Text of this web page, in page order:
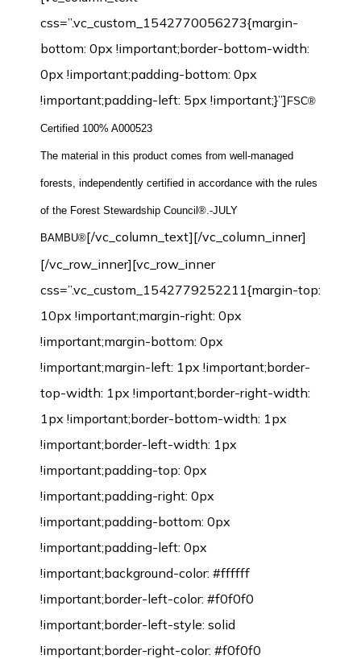
css=”.vc_custom_1542770056273{margin-
bottom: 0px !important;border-bottom-width:
0px !important;padding-bottom: 0px
!important;padding-left: 5px !important;}”] FSC®
Certified 100% A000523
The material in this product comes from well-managed
forests, independently certified in accordance with the rules
of the Forest Stewardship Council®.-JULY
BAMBU®[/vc_column_text][/vc_column_inner]
[/vc_row_inner][vc_row_inner
css=”.vc_custom_1542779252211{margin-top:
10px !important;margin-right: 0px
!important;margin-bottom: 0px
!important;margin-left: 1px !important;border-
top-width: 1px !important;border-right-width:
1px !important;border-bottom-width: 1px
!important;border-left-width: 1px
!important;padding-top: 0px
!important;padding-right: 0px
!important;padding-bottom: 0px
!important;padding-left: 0px
!important;background-color: #ffffff
!important;border-left-color: #f0f0f0
!important;border-left-style: solid
!important;border-right-color: #f0f0f0